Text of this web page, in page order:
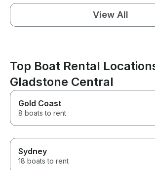
View All
Top Boat Rental
Gladstone Central
Gold Coast
8 boats to rent
Sydney
18 boats to rent